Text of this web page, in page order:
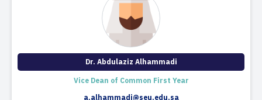
Dr. Abdulaziz Alhammadi
Vice Dean of Common First Year
a.alhammadi@seu.edu.sa